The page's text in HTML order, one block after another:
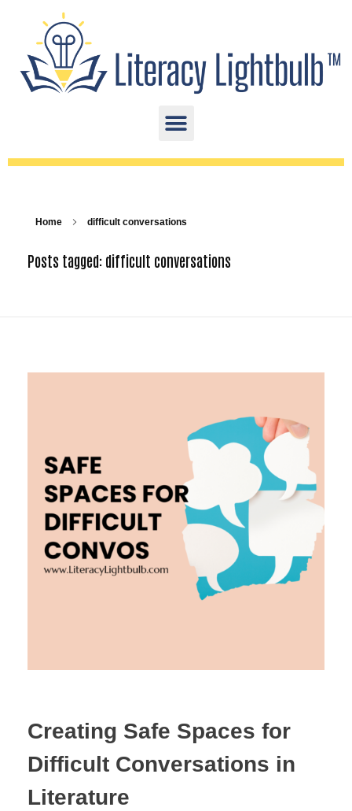
Home difficult conversations
Posts tagged: difficult conversations
Creating Safe Spaces for
Difficult Conversations in
Literature